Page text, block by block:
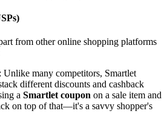
from other online shopping platforms
: Unlike many competitors, Smartlet
different discounts and cashback
a Smartlet coupon on a sale item and
on top of that—it's a savvy shopper's